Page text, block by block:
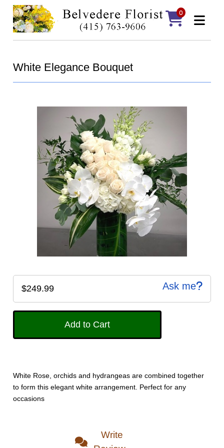
0
White Elegance Bouquet
Ask me
$249.99
White Rose, orchids and hydrangeas are combined together
to form this elegant white arrangement. Perfect for any
occasions
Write